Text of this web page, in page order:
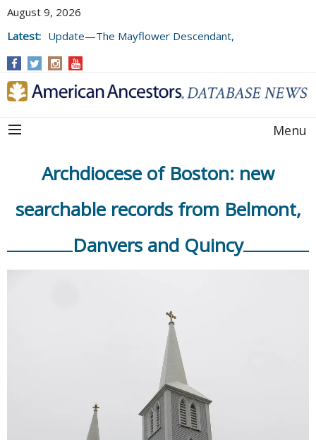
August 9, 2026
Latest: Update—The Mayflower Descendant,
Menu
Archdiocese of Boston: new
searchable records from Belmont,
Danvers and Quincy